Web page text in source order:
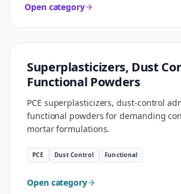
Open category
Superplasticizers, Dust
Functional Powders
PCE superplasticizers, dust-control
functional powders for demanding
mortar formulations.
PCE Dust Control Functional
Open category